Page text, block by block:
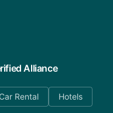
Alliance
Car Rental Hotels